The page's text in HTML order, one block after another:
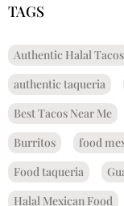
TAGS
Authentic Halal Tacos
authentic taqueria
Best Tacos Near Me
Burritos
food
Food taqueria
Halal Mexican Food